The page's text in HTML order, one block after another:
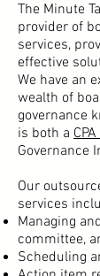
The Minute
provider of
services,
effective
We have an
wealth of
governance
is both a CPA
Governance
Our
services
Managing
committee,
Scheduling